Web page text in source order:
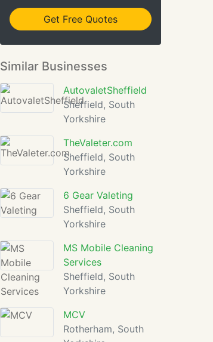
Get Free Quotes
Similar Businesses
AutovaletSheffield
Sheffield, South
Yorkshire
TheValeter.com
Sheffield, South
Yorkshire
6 Gear Valeting
Sheffield, South
Yorkshire
MS Mobile Cleaning
Services
Sheffield, South
Yorkshire
MCV
Rotherham, South